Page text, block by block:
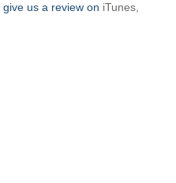
give us a review on iTunes,